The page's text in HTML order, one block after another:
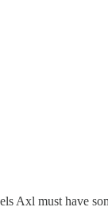
Axl must have